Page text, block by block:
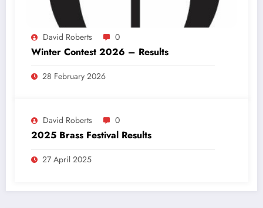
David Roberts 0
Winter Contest 2026 – Results
28 February 2026
David Roberts 0
2025 Brass Festival Results
27 April 2025